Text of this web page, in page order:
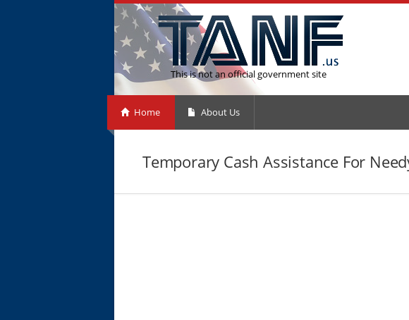
This is not an official government site
Home About Us
Temporary Cash Assistance For